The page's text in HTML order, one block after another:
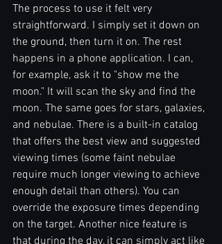
The process to use it felt very
straightforward. I simply set it down on
the ground, then turn it on. The rest
happens in a phone application. I can,
for example, ask it to "show me the
moon." It will scan the sky and find the
moon. The same goes for stars, galaxies,
and nebulae. There is a built-in catalog
that offers the best view and suggested
viewing times (some faint nebulae
require much longer viewing to achieve
enough detail than others). You can
override the exposure times depending
on the target. Another nice feature is
that during the day, it can simply act like